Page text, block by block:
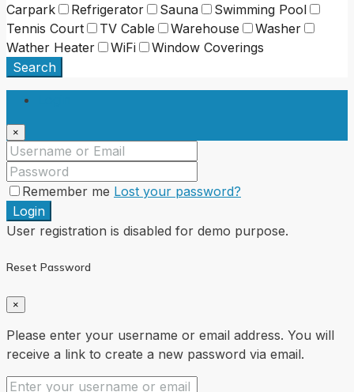
Carpark
Refrigerator Sauna
Swimming Pool
Tennis Court
TV Cable Warehouse
Washer
Wather Heater
WiFi
Window Coverings
Search
×
Remember me Lost your password?
Login
User registration is disabled for demo purpose.
Reset Password
×
Please enter your username or email address. You will
receive a link to create a new password via email.